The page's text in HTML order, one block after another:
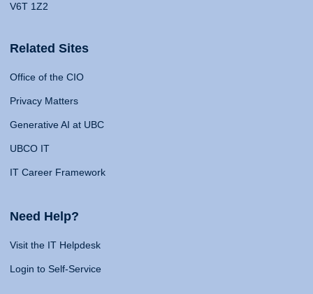
V6T 1Z2
Related Sites
Office of the CIO
Privacy Matters
Generative AI at UBC
UBCO IT
IT Career Framework
Need Help?
Visit the IT Helpdesk
Login to Self-Service